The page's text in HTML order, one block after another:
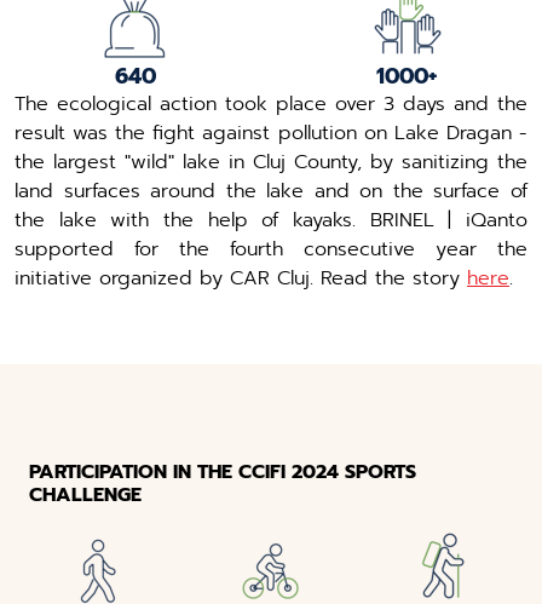
640 1000+
The ecological action took place over 3 days and the
result was the fight against pollution on Lake Dragan -
the largest "wild" lake in Cluj County, by sanitizing the
land surfaces around the lake and on the surface of
the lake with the help of kayaks. BRINEL | iQanto
supported for the fourth consecutive year the
initiative organized by CAR Cluj. Read the story here.
PARTICIPATION IN THE CCIFI 2024 SPORTS
CHALLENGE